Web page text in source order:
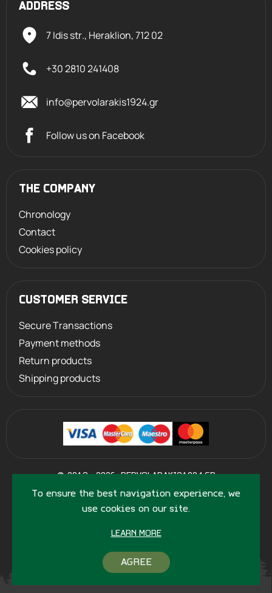
To ensure the best navigation experience, we
use cookies on our site.
LEARN MORE
AGREE
ADDRESS
7 Idis str., Heraklion,712 02
+30 2810 241408
info@pervolarakis1924.gr
Follow us on Facebook
THE COMPANY
Chronology
Contact
Cookies policy
CUSTOMER SERVICE
Secure Transactions
Payment methods
Return products
Shipping products
© 2013 - 2026 PERVOLARAKIS1924.GR